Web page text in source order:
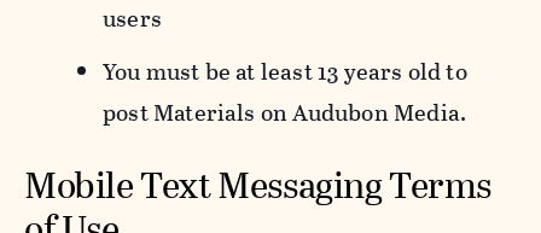
users
You must be at least 13 years old to
post Materials on Audubon Media.
Mobile Text Messaging Terms